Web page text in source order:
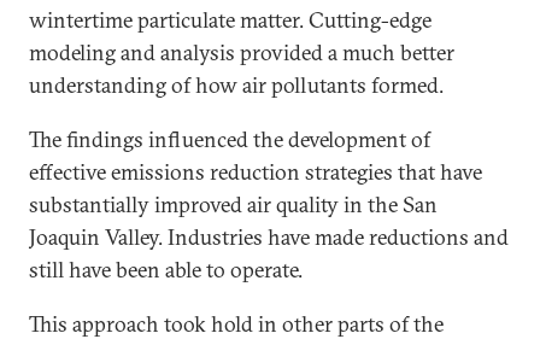
wintertime particulate matter. Cutting-edge
modeling and analysis provided a much better
understanding of how air pollutants formed.
The findings influenced the development of
effective emissions reduction strategies that have
substantially improved air quality in the San
Joaquin Valley. Industries have made reductions and
still have been able to operate.
This approach took hold in other parts of the